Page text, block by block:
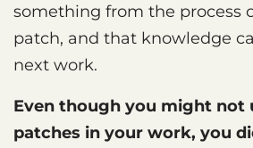
something from the process
patch, and that knowledge
next work.
Even though you might not
patches in your work, you